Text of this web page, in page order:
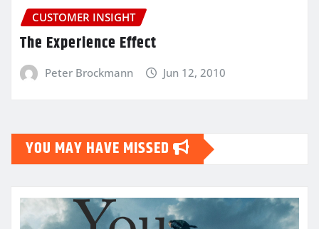
CUSTOMER INSIGHT
The Experience Effect
Peter Brockmann Jun 12, 2010
YOU MAY HAVE MISSED